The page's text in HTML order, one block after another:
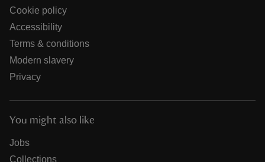
Cookie policy
Accessibility
Terms & conditions
Modern slavery
Privacy
You might also like
Jobs
Collections